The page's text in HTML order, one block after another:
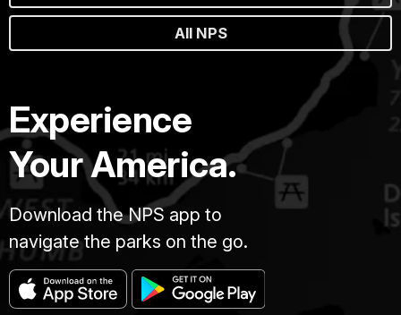
All NPS
Experience
Your America.
Download the NPS app to
navigate the parks on the go.